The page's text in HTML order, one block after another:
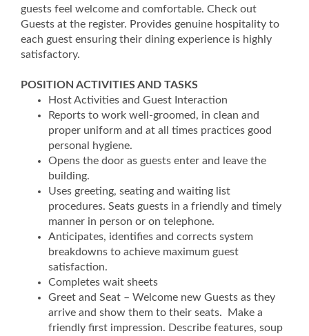
guests feel welcome and comfortable. Check out
Guests at the register. Provides genuine hospitality to
each guest ensuring their dining experience is highly
satisfactory.
POSITION ACTIVITIES AND TASKS
Host Activities and Guest Interaction
Reports to work well-groomed, in clean and
proper uniform and at all times practices good
personal hygiene.
Opens the door as guests enter and leave the
building.
Uses greeting, seating and waiting list
procedures. Seats guests in a friendly and timely
manner in person or on telephone.
Anticipates, identifies and corrects system
breakdowns to achieve maximum guest
satisfaction.
Completes wait sheets
Greet and Seat – Welcome new Guests as they
arrive and show them to their seats. Make a
friendly first impression. Describe features, soup